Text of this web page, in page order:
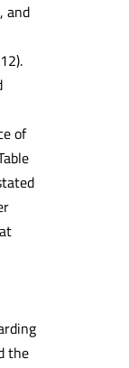
and
of
the